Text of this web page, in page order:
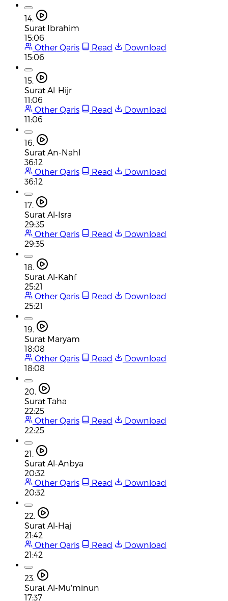
14.
Surat Ibrahim
15:06
Other Qaris
Read
Download
15:06
15.
Surat Al-Hijr
11:06
Other Qaris
Read
Download
11:06
16.
Surat An-Nahl
36:12
Other Qaris
Read
Download
36:12
17.
Surat Al-Isra
29:35
Other Qaris
Read
Download
29:35
18.
Surat Al-Kahf
25:21
Other Qaris
Read
Download
25:21
19.
Surat Maryam
18:08
Other Qaris
Read
Download
18:08
20.
Surat Taha
22:25
Other Qaris
Read
Download
22:25
21.
Surat Al-Anbya
20:32
Other Qaris
Read
Download
20:32
22.
Surat Al-Haj
21:42
Other Qaris
Read
Download
21:42
23.
Surat Al-Mu'minun
17:37